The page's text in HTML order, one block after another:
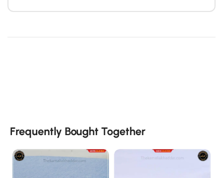
Frequently Bought Together